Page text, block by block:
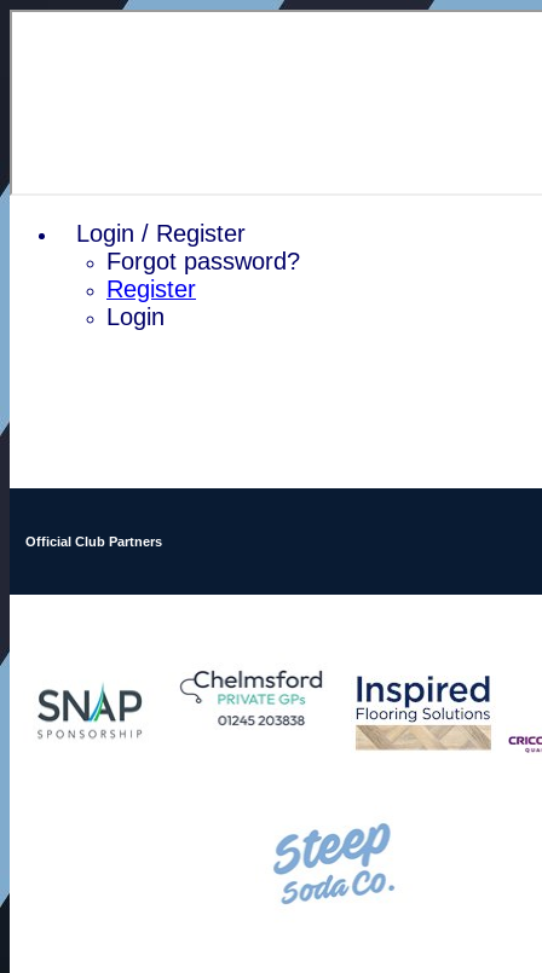
Login / Register
Forgot password?
Register
Login
Official Club Partners